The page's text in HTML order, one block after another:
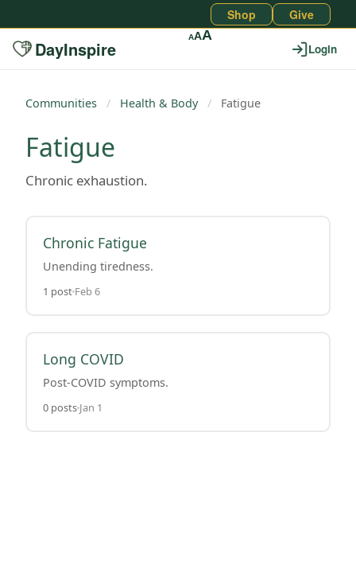
Shop Give
DayInspire
AAA
Login
Communities / Health & Body / Fatigue
Fatigue
Chronic exhaustion.
Chronic Fatigue
Unending tiredness.
1 post Feb 6
Long COVID
Post-COVID symptoms.
0 posts Jan 1